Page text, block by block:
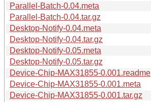
Parallel-Batch-0.04.meta
Parallel-Batch-0.04.tar.gz
Desktop-Notify-0.04.meta
Desktop-Notify-0.04.tar.gz
Desktop-Notify-0.05.meta
Desktop-Notify-0.05.tar.gz
Device-Chip-MAX31855-0.001.readme
Device-Chip-MAX31855-0.001.meta
Device-Chip-MAX31855-0.001.tar.gz